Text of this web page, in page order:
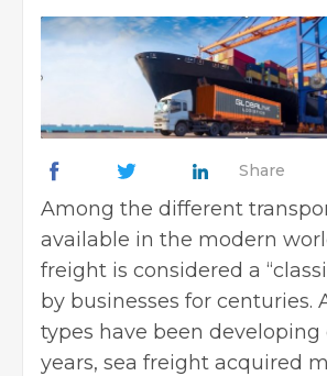
Share
Among the different
available in the modern
freight is considered a
by businesses for centuries.
types have been developing
years, sea freight acquired